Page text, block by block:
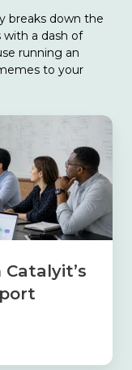
breaks down the
a dash of
running an
to your